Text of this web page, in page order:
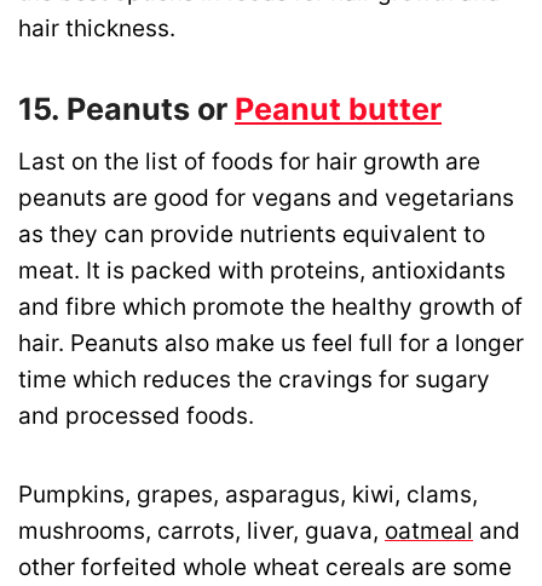
hair thickness.
15. Peanuts or Peanut butter
Last on the list of foods for hair growth are
peanuts are good for vegans and vegetarians
as they can provide nutrients equivalent to
meat. It is packed with proteins, antioxidants
and fibre which promote the healthy growth of
hair. Peanuts also make us feel full for a longer
time which reduces the cravings for sugary
and processed foods.
Pumpkins, grapes, asparagus, kiwi, clams,
mushrooms, carrots, liver, guava, oatmeal and
other forfeited whole wheat cereals are some